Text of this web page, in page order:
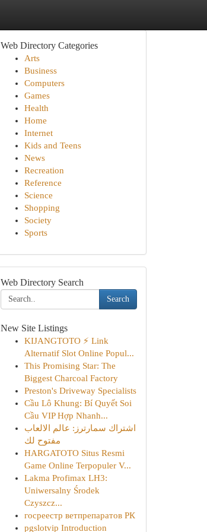
Web Directory Categories
Arts
Business
Computers
Games
Health
Home
Internet
Kids and Teens
News
Recreation
Reference
Science
Shopping
Society
Sports
Web Directory Search
Search
New Site Listings
KIJANGTOTO ⚡ Link
Alternatif Slot Online Popul...
This Promising Star: The
Biggest Charcoal Factory
Preston's Driveway Specialists
Cầu Lô Khung: Bí Quyết Soi
Cầu VIP Hợp Nhanh...
اشتراك سمارترز: عالم الالعاب
مفتوح لك
HARGATOTO Situs Resmi
Game Online Terpopuler V...
Lakma Profimax LH3:
Uniwersalny Środek
Czyszcz...
госреестр ветпрепаратов РК
pgslotvip Introduction